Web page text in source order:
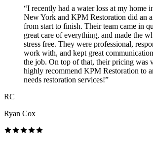
“I recently had a water loss at my home
New York and KPM Restoration did an
from start to finish. Their team came in
great care of everything, and made the
stress free. They were professional,
work with, and kept great
the job. On top of that, their pricing was
highly recommend KPM Restoration to
needs restoration services!”
RC
Ryan Cox